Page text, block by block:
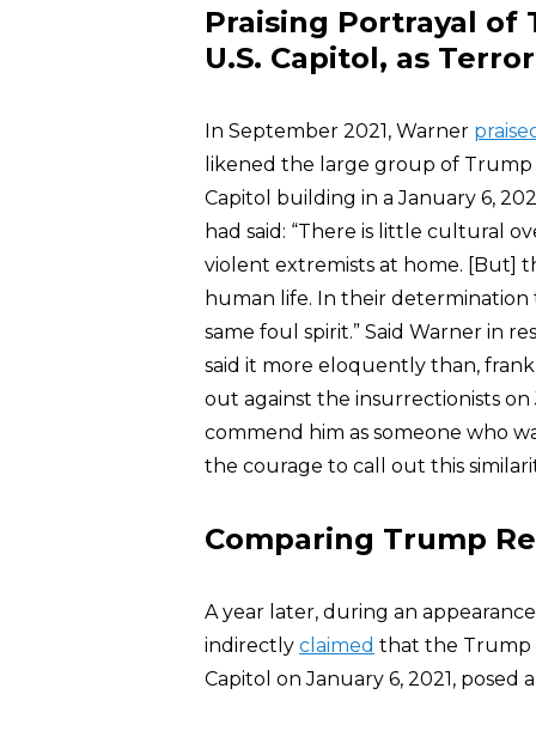
Praising Portrayal of
U.S. Capitol, as
In September 2021, Warner
likened the large group of
Capitol building in a January 6,
had said: “There is little cultural
violent extremists at home. [But]
human life. In their
same foul spirit.” Said Warner in
said it more eloquently than,
out against the insurrectionists
commend him as someone who
the courage to call out this
Comparing Trump
A year later, during an
indirectly claimed that the Trump
Capitol on January 6, 2021,